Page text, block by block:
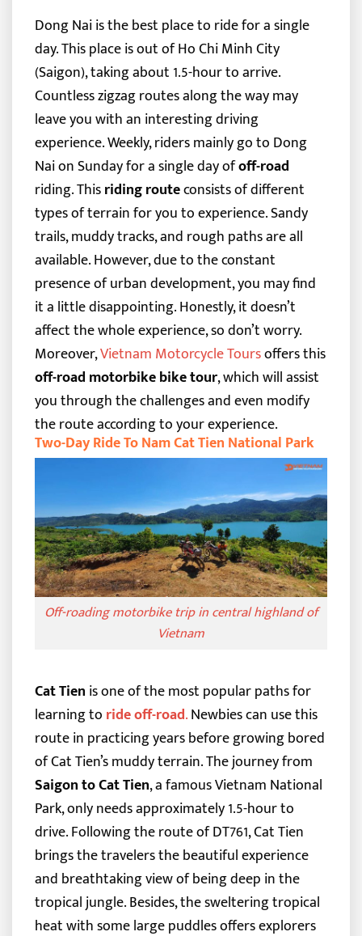
Dong Nai is the best place to ride for a single
day. This place is out of Ho Chi Minh City
(Saigon), taking about 1.5-hour to arrive.
Countless zigzag routes along the way may
leave you with an interesting driving
experience. Weekly, riders mainly go to Dong
Nai on Sunday for a single day ofoff-road
riding.Thisriding routeconsists of different
types of terrain for you to experience. Sandy
trails, muddy tracks, and rough paths are all
available. However, due to the constant
presence of urban development, you may find
it a little disappointing. Honestly, it doesn’t
affect the whole experience, so don’t worry.
Moreover,Vietnam Motorcycle Toursoffers this
off-road motorbike bike tour, which will assist
you through the challenges and even modify
the route according to your experience.
Two-Day Ride To Nam Cat Tien National Park
Off-roading motorbike trip in central highland of
Vietnam
Cat Tienis one of the most popular paths for
learning toride off-road.Newbies can use this
route in practicing years before growing bored
of Cat Tien’s muddy terrain. The journey from
Saigon to Cat Tien, a famous Vietnam National
Park, only needs approximately 1.5-hour to
drive.Following the route of DT761, Cat Tien
brings the travelers the beautiful experience
and breathtaking view of being deep in the
tropical jungle. Besides, the sweltering tropical
heat with some large puddles offers explorers